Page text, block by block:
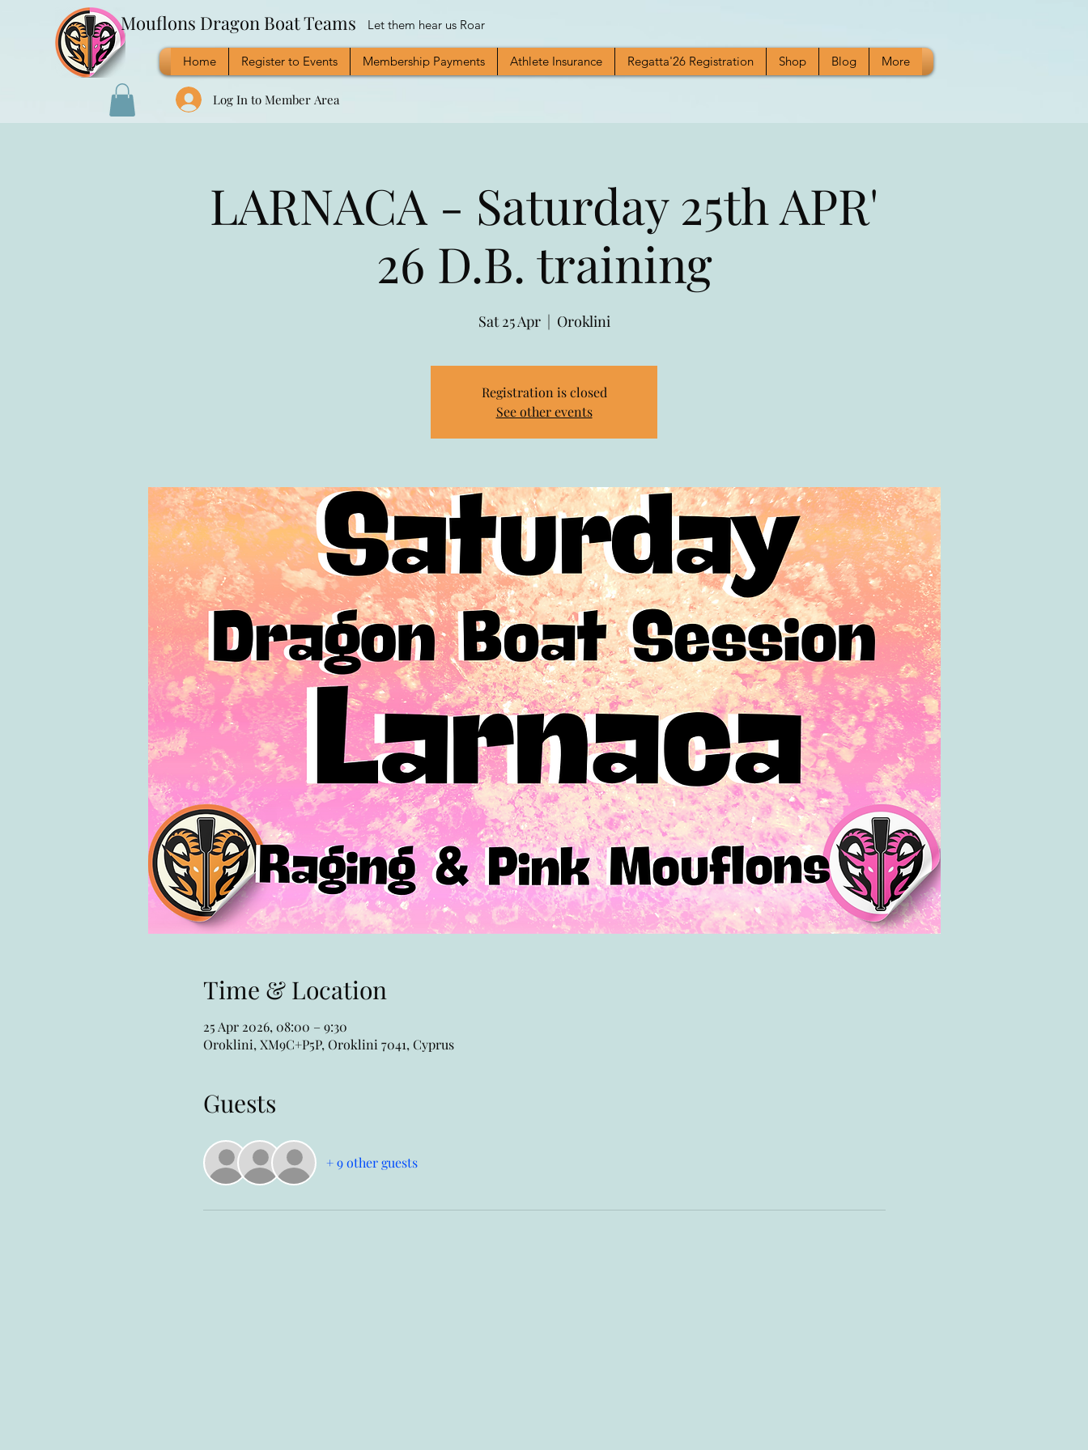
Mouflons Dragon Boat Teams Let them hear us Roar
Home Register to Events Membership Payments Athlete Insurance Regatta'26 Registration Shop Blog More
Log In to Member Area
LARNACA - Saturday 25th APR'
26 D.B. training
Sat 25 Apr
  |
Oroklini
Registration is closed
See other events
Time & Location
25 Apr 2026, 08:00 – 9:30
Oroklini, XM9C+P5P, Oroklini 7041, Cyprus
Guests
+ 9 other guests